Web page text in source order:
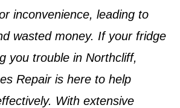
inconvenience, leading to
wasted money. If your fridge
you trouble in Northcliff,
Repair is here to help
With extensive